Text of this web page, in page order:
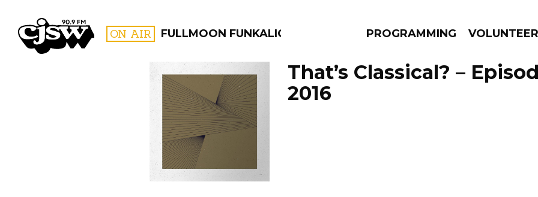
CJSW ON AIR FULLMOON FUNKALICIOUS PROGRAMMING VOLUNTEER
FILTER BY:
PROGRAMS
That’s Classical? –
2016